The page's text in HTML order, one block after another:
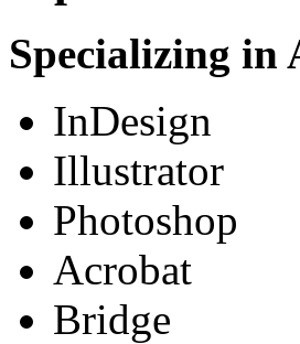
Specializing in
InDesign
Illustrator
Photoshop
Acrobat
Bridge